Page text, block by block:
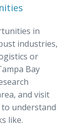
in
industries,
or
Bay
and visit
understand
like.